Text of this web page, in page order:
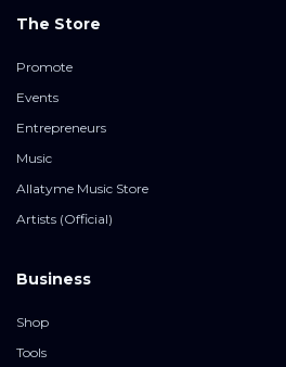
The Store
Promote
Events
Entrepreneurs
Music
Allatyme Music Store
Artists (Official)
Business
Shop
Tools